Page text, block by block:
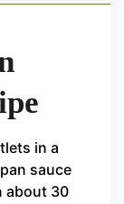
in a
sauce
about 30